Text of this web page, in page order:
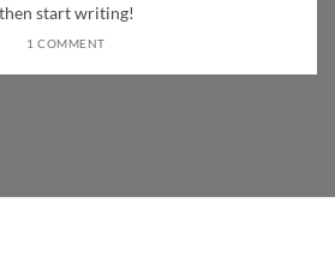
then start writing!
1 COMMENT